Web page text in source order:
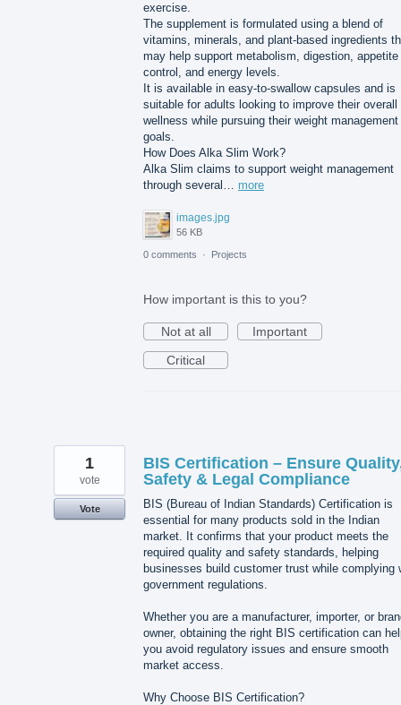
exercise.
The supplement is formulated using a blend of
vitamins, minerals, and plant-based ingredients
may help support metabolism, digestion, appetite
control, and energy levels.
It is available in easy-to-swallow capsules and is
suitable for adults looking to improve their overall
wellness while pursuing their weight management
goals.
How Does Alka Slim Work?
Alka Slim claims to support weight management
through several… more
images.jpg
56 KB
0 comments · Projects
How important is this to you?
Not at all
Important
Critical
BIS Certification – Ensure
Safety & Legal Compliance
BIS (Bureau of Indian Standards) Certification is
essential for many products sold in the Indian
market. It confirms that your product meets the
required quality and safety standards, helping
businesses build customer trust while complying
government regulations.
Whether you are a manufacturer, importer, or
owner, obtaining the right BIS certification can
you avoid regulatory issues and ensure smooth
market access.
Why Choose BIS Certification?
1
vote
Vote